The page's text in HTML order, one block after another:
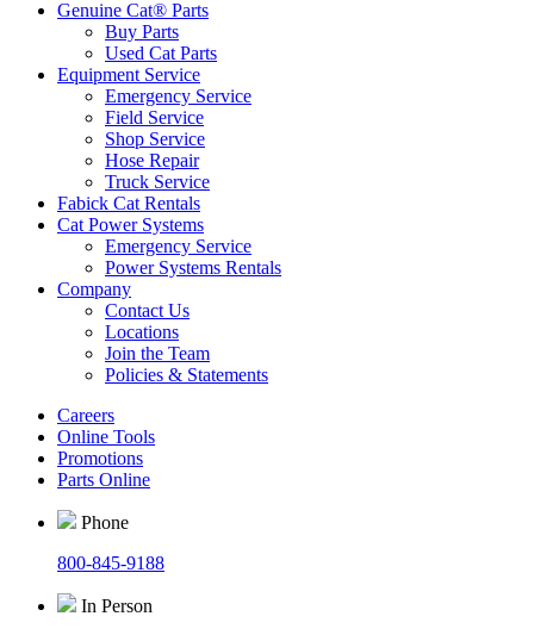
Genuine Cat® Parts
Buy Parts
Used Cat Parts
Equipment Service
Emergency Service
Field Service
Shop Service
Hose Repair
Truck Service
Fabick Cat Rentals
Cat Power Systems
Emergency Service
Power Systems Rentals
Company
Contact Us
Locations
Join the Team
Policies & Statements
Careers
Online Tools
Promotions
Parts Online
Phone
800-845-9188
In Person